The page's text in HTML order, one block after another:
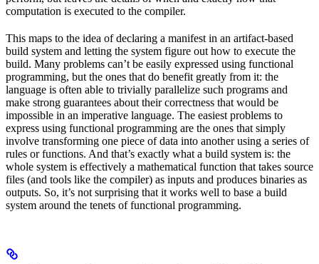
computation is executed to the compiler.
This maps to the idea of declaring a manifest in an artifact-based
build system and letting the system figure out how to execute the
build. Many problems can’t be easily expressed using functional
programming, but the ones that do benefit greatly from it: the
language is often able to trivially parallelize such programs and
make strong guarantees about their correctness that would be
impossible in an imperative language. The easiest problems to
express using functional programming are the ones that simply
involve transforming one piece of data into another using a series of
rules or functions. And that’s exactly what a build system is: the
whole system is effectively a mathematical function that takes source
files (and tools like the compiler) as inputs and produces binaries as
outputs. So, it’s not surprising that it works well to base a build
system around the tenets of functional programming.